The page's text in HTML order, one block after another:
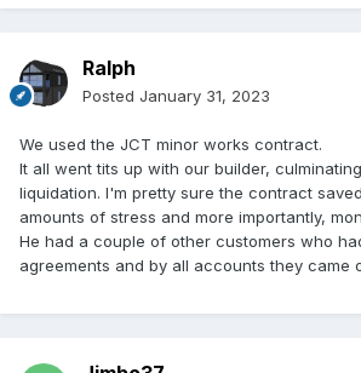
Ralph
Posted January 31, 2023
We used the JCT minor works contract.
It all went tits up with our builder,
liquidation. I'm pretty sure the contract
amounts of stress and more importantly,
He had a couple of other customers who
agreements and by all accounts they came